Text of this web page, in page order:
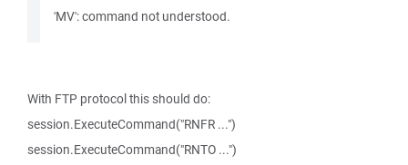
'MV': command not understood.
With FTP protocol this should do:
session.ExecuteCommand("RNFR ...")
session.ExecuteCommand("RNTO ...")